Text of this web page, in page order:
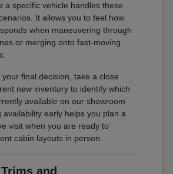
a specific vehicle handles these
It allows you to feel how
when maneuvering through
or merging onto fast-moving
final decision, take a close
new inventory to identify which
available on our showroom
availability early helps you plan a
visit when you are ready to
cabin layouts in person.
and